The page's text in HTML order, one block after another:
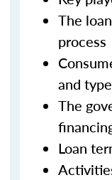
The
process
and
The
Loan